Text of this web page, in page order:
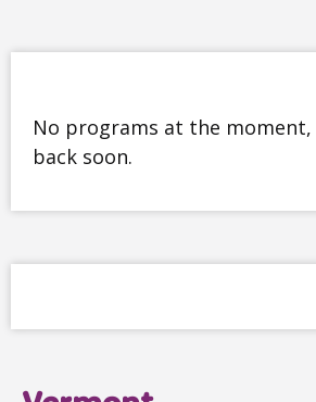
No programs at the moment,
back soon.